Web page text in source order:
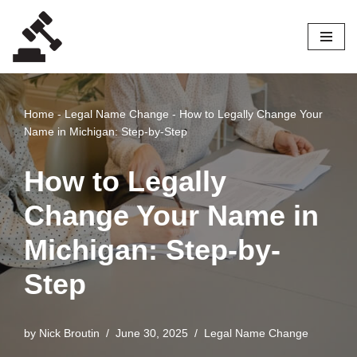
Skip
to
content
Home -Legal Name Change - How to Legally Change Your
Name in Michigan: Step-by-Step
How to Legally
Change Your Name in
Michigan: Step-by-
Step
by Nick Broutin June 30, 2025 Legal Name Change